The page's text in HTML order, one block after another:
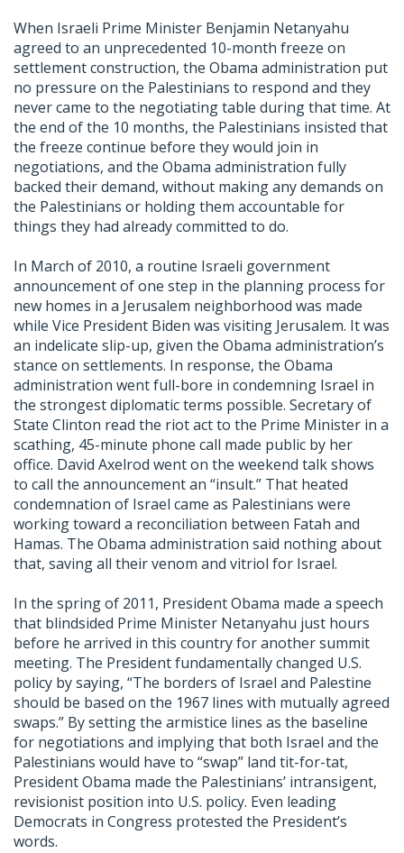
When Israeli Prime Minister Benjamin Netanyahu
agreed to an unprecedented 10-month freeze on
settlement construction, the Obama administration put
no pressure on the Palestinians to respond and they
never came to the negotiating table during that time. At
the end of the 10 months, the Palestinians insisted that
the freeze continue before they would join in
negotiations, and the Obama administration fully
backed their demand, without making any demands on
the Palestinians or holding them accountable for
things they had already committed to do.
In March of 2010, a routine Israeli government
announcement of one step in the planning process for
new homes in a Jerusalem neighborhood was made
while Vice President Biden was visiting Jerusalem. It was
an indelicate slip-up, given the Obama administration’s
stance on settlements. In response, the Obama
administration went full-bore in condemning Israel in
the strongest diplomatic terms possible. Secretary of
State Clinton read the riot act to the Prime Minister in a
scathing, 45-minute phone call made public by her
office. David Axelrod went on the weekend talk shows
to call the announcement an “insult.” That heated
condemnation of Israel came as Palestinians were
working toward a reconciliation between Fatah and
Hamas. The Obama administration said nothing about
that, saving all their venom and vitriol for Israel.
In the spring of 2011, President Obama made a speech
that blindsided Prime Minister Netanyahu just hours
before he arrived in this country for another summit
meeting. The President fundamentally changed U.S.
policy by saying, “The borders of Israel and Palestine
should be based on the 1967 lines with mutually agreed
swaps.” By setting the armistice lines as the baseline
for negotiations and implying that both Israel and the
Palestinians would have to “swap” land tit-for-tat,
President Obama made the Palestinians’ intransigent,
revisionist position into U.S. policy. Even leading
Democrats in Congress protested the President’s
words.